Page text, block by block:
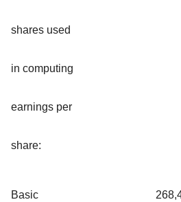
shares used
in computing
earnings per
share:
Basic